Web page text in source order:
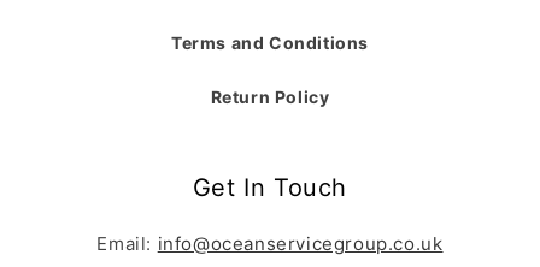
Terms and Conditions
Return Policy
Get In Touch
Email: info@oceanservicegroup.co.uk